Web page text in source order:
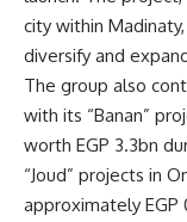
city within
diversify and
The group also
with its “Banan”
worth EGP 3.3bn
“Joud” projects in
approximately EGP